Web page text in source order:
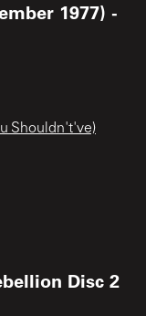
1977) -
Shouldn't've)
Disc 2